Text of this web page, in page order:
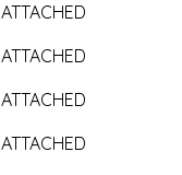
ATTACHED
ATTACHED
ATTACHED
ATTACHED